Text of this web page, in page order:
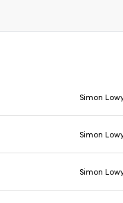
Simon
Simon
Simon